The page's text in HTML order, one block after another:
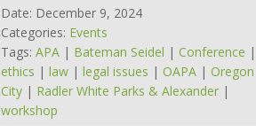
Date: December 9, 2024
Categories: Events
Tags:APA | Bateman Seidel |Conference |
ethics |law |legal issues |OAPA |Oregon
City | Radler White Parks & Alexander |
workshop